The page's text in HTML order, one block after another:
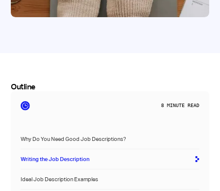
Outline
8 MINUTE READ
Why Do You Need Good Job Descriptions?
Writing the Job Description
Ideal Job Description Examples